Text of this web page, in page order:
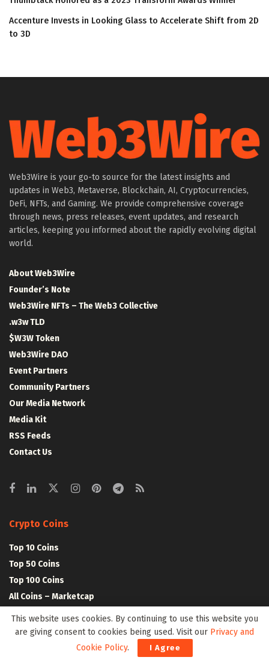
Accenture Invests in Looking Glass to Accelerate Shift from 2D
to 3D
Web3Wire is your go-to source for the latest insights and
updates in Web3, Metaverse, Blockchain, AI, Cryptocurrencies,
DeFi, NFTs, and Gaming. We provide comprehensive coverage
through news, press releases, event updates, and research
articles, keeping you informed about the rapidly evolving digital
world.
About Web3Wire
Founder’s Note
Web3Wire NFTs – The Web3 Collective
.w3w TLD
$W3W Token
Web3Wire DAO
Event Partners
Community Partners
Our Media Network
Media Kit
RSS Feeds
Contact Us
Crypto Coins
Top 10 Coins
Top 50 Coins
Top 100 Coins
All Coins – Marketcap
Crypto Coins Heatmap
Crypto Exchanges
This website uses cookies. By continuing to use this website you
are giving consent to cookies being used. Visit our Privacy and
Cookie Policy. I Agree